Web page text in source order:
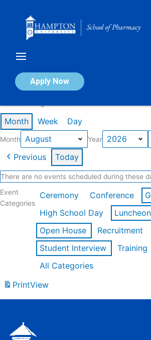
Apply Now
Calendar of Events
Month Week Day
Month Year
Previous Today
There are no events scheduled during these
Event
Categories
Ceremony Conference
High School Day
Luncheon
Open House
Recruitment
Student Interview
Training
All Categories
PrintView